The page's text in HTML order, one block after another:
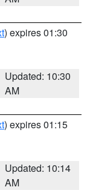
) expires 01:30
Updated: 10:30
AM
) expires 01:15
Updated: 10:14
AM